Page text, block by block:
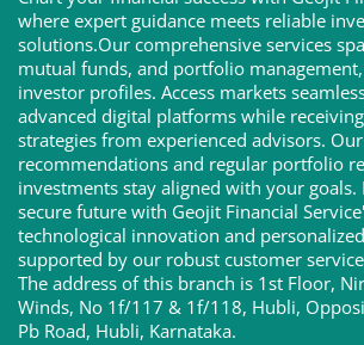
where expert guidance meets reliable
solutions.Our comprehensive services
mutual funds, and portfolio
investor profiles. Access markets
advanced digital platforms while
strategies from experienced advisors.
recommendations and regular portfolio
investments stay aligned with your
secure future with Geojit Financial
technological innovation and
supported by our robust customer
The address of this branch is 1st Floor,
Winds, No 1f/117 & 1f/118, Hubli,
Pb Road, Hubli, Karnataka.